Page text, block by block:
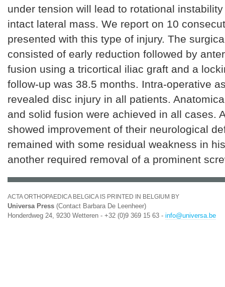
under tension will lead to rotational
intact lateral mass. We report on 10
presented with this type of injury. The
consisted of early reduction followed by
fusion using a tricortical iliac graft and a
follow-up was 38.5 months. Intra-operative
revealed disc injury in all patients.
and solid fusion were achieved in all cases.
showed improvement of their neurological
remained with some residual weakness in
another required removal of a prominent
ACTA ORTHOPAEDICA BELGICA IS PRINTED IN BELGIUM BY
Universa Press (Contact Barbara De Leenheer)
Honderdweg 24, 9230 Wetteren - +32 (0)9 369 15 63 - info@universa.be